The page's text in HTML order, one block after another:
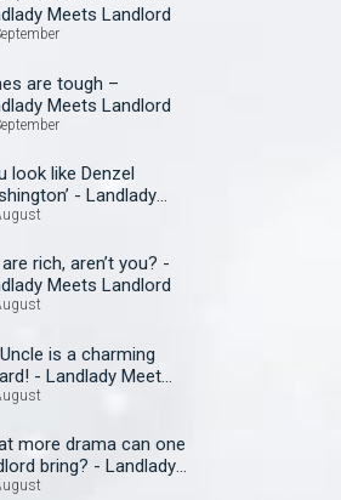
Meets Landlord
are tough –
Meets Landlord
look like Denzel
- Landlady
Landlord
rich, aren’t you? -
Meets Landlord
is a charming
- Landlady Meet
more drama can one
bring? - Landlady
Landlord